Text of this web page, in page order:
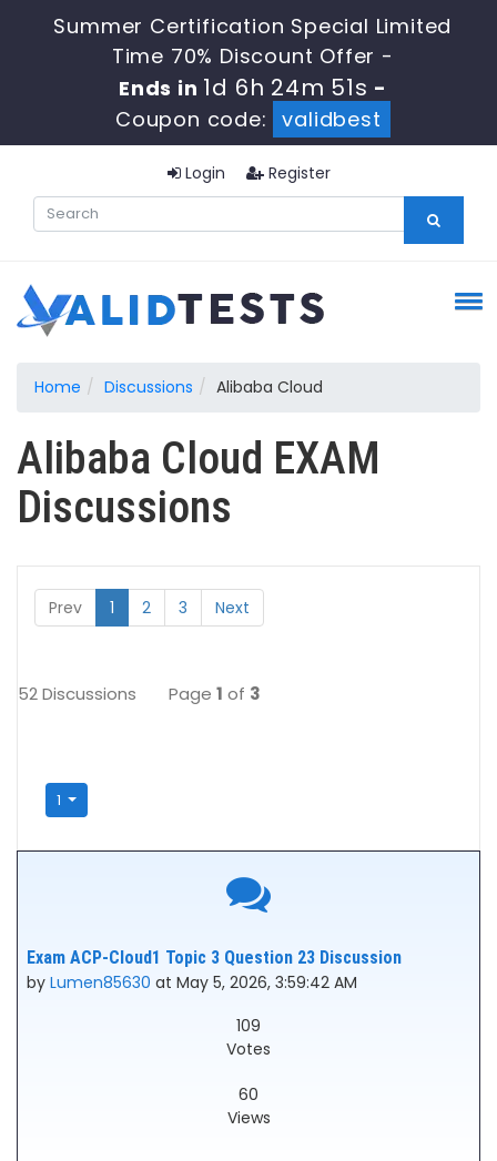
Summer Certification Special Limited
Time 70% Discount Offer -
Ends in 1d 6h 24m 51s -
Coupon code:
validbest
Login Register
Home Discussions Alibaba Cloud
Alibaba Cloud EXAM
Discussions
Prev 1 2 3 Next
52 Discussions Page 1 of 3
1
Exam ACP-Cloud1 Topic 3 Question 23 Discussion
by Lumen85630 at May 5, 2026, 3:59:42 AM
109
Votes
60
Views